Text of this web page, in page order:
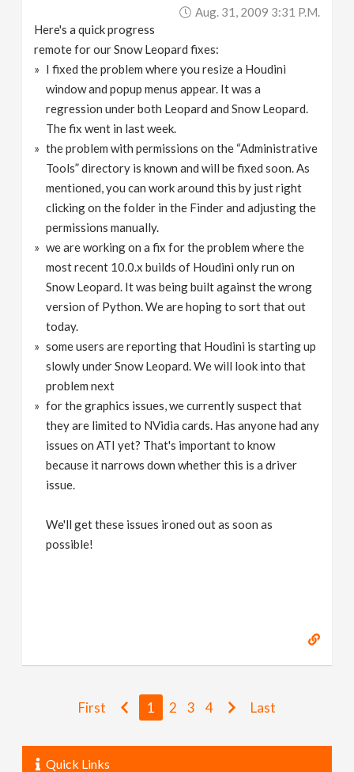
Aug. 31, 2009 3:31 P.m.
Here's a quick progress
remote for our Snow Leopard fixes:
I fixed the problem where you resize a Houdini
window and popup menus appear. It was a
regression under both Leopard and Snow Leopard.
The fix went in last week.
the problem with permissions on the “Administrative
Tools” directory is known and will be fixed soon. As
mentioned, you can work around this by just right
clicking on the folder in the Finder and adjusting the
permissions manually.
we are working on a fix for the problem where the
most recent 10.0.x builds of Houdini only run on
Snow Leopard. It was being built against the wrong
version of Python. We are hoping to sort that out
today.
some users are reporting that Houdini is starting up
slowly under Snow Leopard. We will look into that
problem next
for the graphics issues, we currently suspect that
they are limited to NVidia cards. Has anyone had any
issues on ATI yet? That's important to know
because it narrows down whether this is a driver
issue.
We'll get these issues ironed out as soon as
possible!
First 1 2 3 4 Last
Quick Links